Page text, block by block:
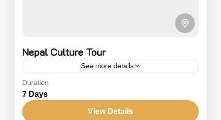
Nepal Culture Tour
See more details
Nepal Culture Tour is one of the complete tour
packages in Nepal that allows you to immerse
yourself in the country’s deep-rooted unique
Duration
7 Days
View Details